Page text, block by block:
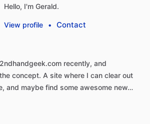
Hello, I'm Gerald.
View profile • Contact
2ndhandgeek.com recently, and
the concept. A site where I can clear out
and maybe find some awesome new…